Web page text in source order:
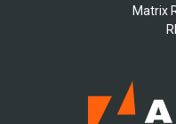
Matrix